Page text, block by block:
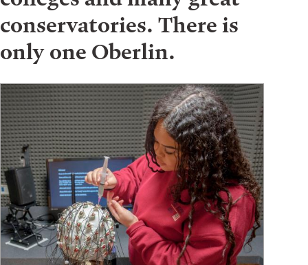
conservatories. There is
only one Oberlin.